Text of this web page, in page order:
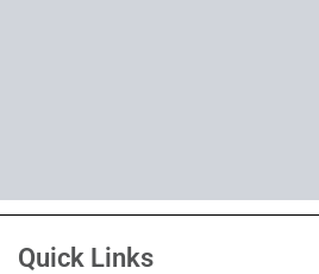
Quick Links